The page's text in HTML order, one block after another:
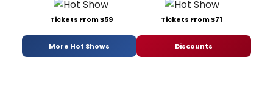
Tickets From $59 Tickets From $71
More Hot Shows Discounts